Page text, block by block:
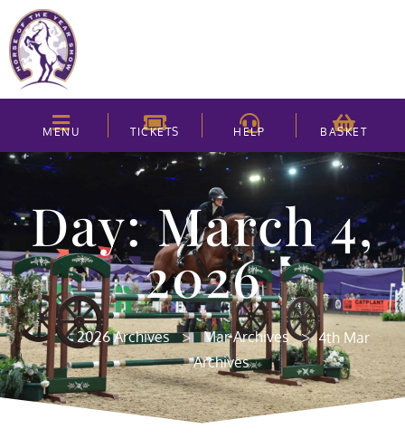
MENU TICKETS HELP BASKET
Day: March 4,
2026
2026 Archives > Mar Archives > 4th Mar
Archives